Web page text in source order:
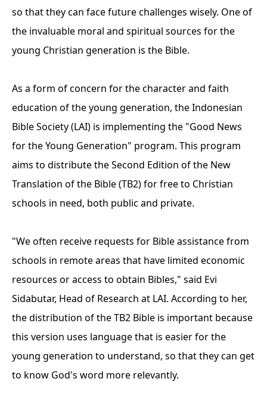
so that they can face future challenges wisely. One of
the invaluable moral and spiritual sources for the
young Christian generation is the Bible.
As a form of concern for the character and faith
education of the young generation, the Indonesian
Bible Society (LAI) is implementing the "Good News
for the Young Generation" program. This program
aims to distribute the Second Edition of the New
Translation of the Bible (TB2) for free to Christian
schools in need, both public and private.
"We often receive requests for Bible assistance from
schools in remote areas that have limited economic
resources or access to obtain Bibles," said Evi
Sidabutar, Head of Research at LAI. According to her,
the distribution of the TB2 Bible is important because
this version uses language that is easier for the
young generation to understand, so that they can get
to know God's word more relevantly.